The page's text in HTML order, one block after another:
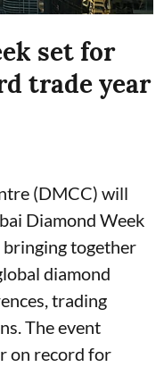
set for
trade year
(DMCC) will
Diamond Week
together
diamond
trading
The event
on record for